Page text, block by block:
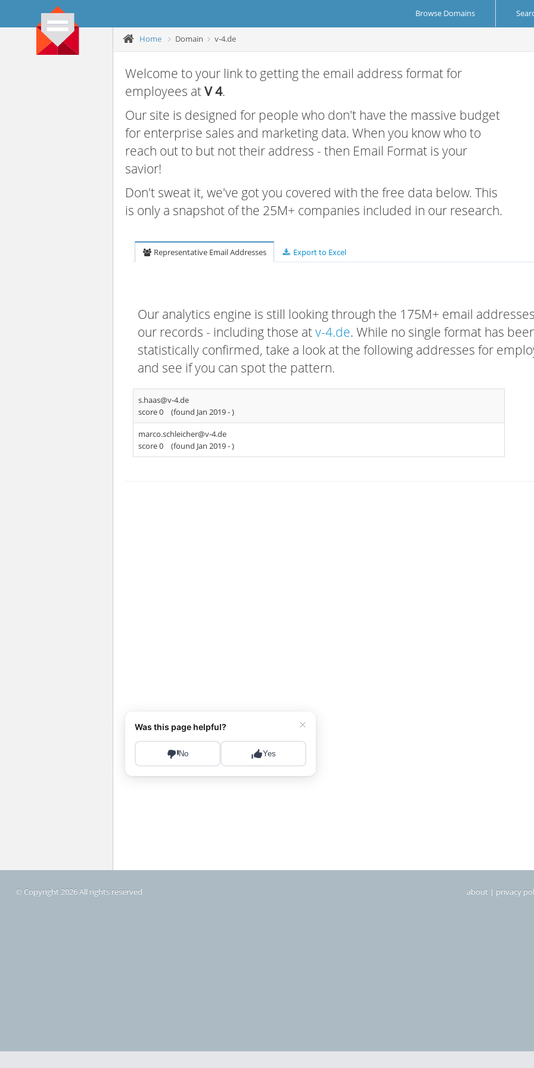
Browse Domains
Home Domain v-4.de
Welcome to your link to getting the email address format for
employees atV 4.
Our site is designed for people who don't have the massive budget
for enterprise sales and marketing data. When you know who to
reach out to but not their address - then Email Format is your
savior!
Don't sweat it, we've got you covered with the free data below. This
is only a snapshot of the 25M+ companies included in our research.
Representative Email Addresses Export to Excel
Our analytics engine is still looking through the 175M+ email
our records - including those atv-4.de. While no single format has
statistically confirmed, take a look at the following addresses for
and see if you can spot the pattern.
s.haas@v-4.de
score 0
(found Jan 2019 -)
marco.schleicher@v-4.de
score 0
(found Jan 2019 -)
© Copyright 2026 All rights reserved about | privacy